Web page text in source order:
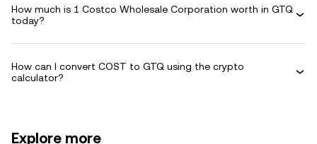
How much is 1 Costco Wholesale Corporation worth in GTQ
today?
How can I convert COST to GTQ using the crypto
calculator?
Explore more